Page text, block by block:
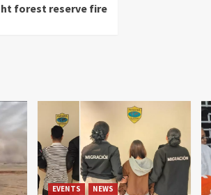
forest reserve fire
EVENTS NEWS